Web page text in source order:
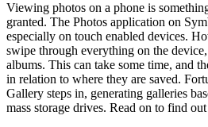
Viewing photos on a phone is
granted. The Photos application on
especially on touch enabled devices.
swipe through everything on the
albums. This can take some time, and
in relation to where they are saved.
Gallery steps in, generating galleries
mass storage drives. Read on to find